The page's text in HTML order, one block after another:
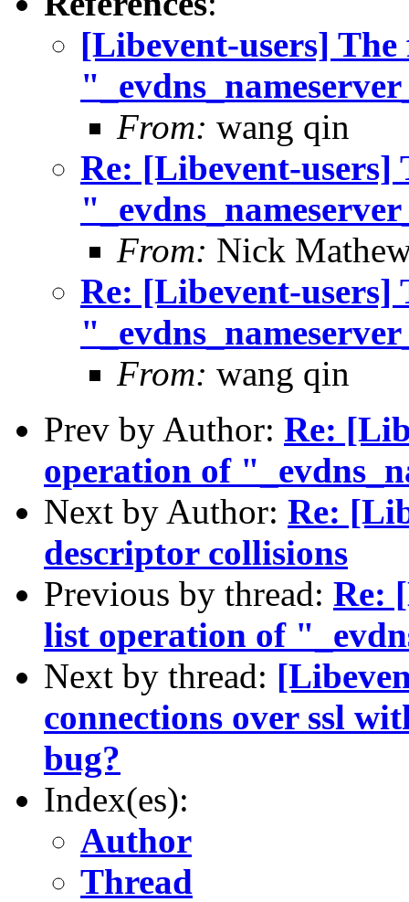
[Libevent-users]
From: wang qin
Re: [Libevent-
From: Nick
Re: [Libevent-
From: wang qin
Prev by Author: Re:
operation of
Next by Author: Re:
descriptor collisions
Previous by thread: Re:
list operation of
Next by thread:
connections over ssl
bug?
Index(es):
Author
Thread